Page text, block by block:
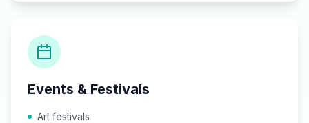
Events & Festivals
Art festivals